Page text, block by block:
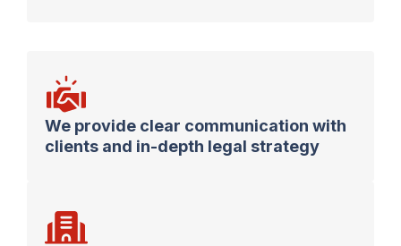
We provide clear communication with
clients and in-depth legal strategy